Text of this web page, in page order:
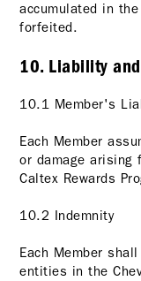
accumulated in
forfeited.
10. Liability
10.1 Member's
Each Member
or damage
Caltex Rewards
10.2 Indemnity
Each Member
entities in the